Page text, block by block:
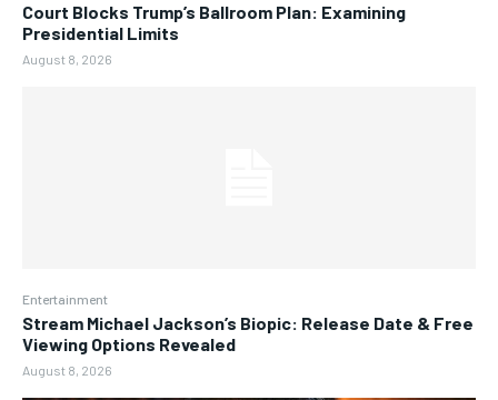
Court Blocks Trump’s Ballroom Plan: Examining
Presidential Limits
August 8, 2026
Entertainment
Stream Michael Jackson’s Biopic: Release Date & Free
Viewing Options Revealed
August 8, 2026